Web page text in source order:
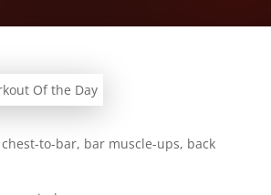
to-bar, bar muscle-ups, back